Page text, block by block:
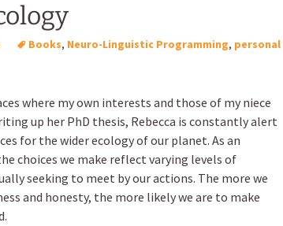
Books, Neuro-Linguistic Programming, personal
where my own interests and those of my niece
up her PhD thesis, Rebecca is constantly alert
for the wider ecology of our planet. As an
choices we make reflect varying levels of
seeking to meet by our actions. The more we
and honesty, the more likely we are to make